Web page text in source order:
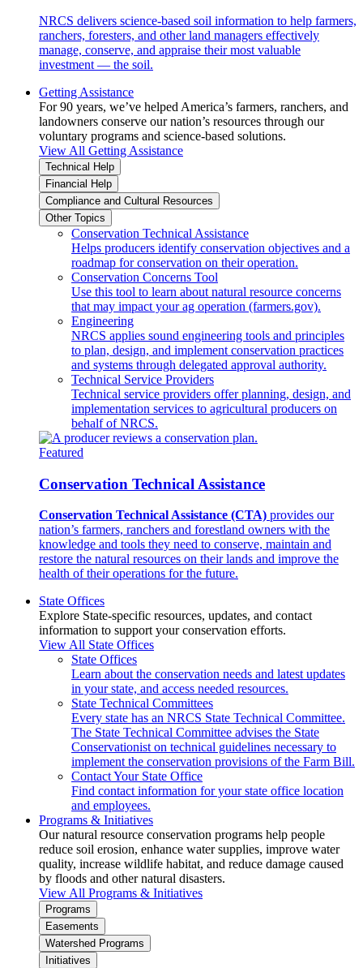
NRCS delivers science-based soil information to help farmers,
ranchers, foresters, and other land managers effectively
manage, conserve, and appraise their most valuable
investment — the soil.
Getting Assistance
For 90 years, we’ve helped America’s farmers, ranchers, and
landowners conserve our nation’s resources through our
voluntary programs and science-based solutions.
View All Getting Assistance
Technical Help
Financial Help
Compliance and Cultural Resources
Other Topics
Conservation Technical Assistance
Helps producers identify conservation objectives and a
roadmap for conservation on their operation.
Conservation Concerns Tool
Use this tool to learn about natural resource concerns
that may impact your ag operation (farmers.gov).
Engineering
NRCS applies sound engineering tools and principles
to plan, design, and implement conservation practices
and systems through delegated approval authority.
Technical Service Providers
Technical service providers offer planning, design, and
implementation services to agricultural producers on
behalf of NRCS.
Featured
Conservation Technical Assistance
Conservation Technical Assistance (CTA) provides our
nation’s farmers, ranchers and forestland owners with the
knowledge and tools they need to conserve, maintain and
restore the natural resources on their lands and improve the
health of their operations for the future.
State Offices
Explore State-specific resources, updates, and contact
information to support your conservation efforts.
View All State Offices
State Offices
Learn about the conservation needs and latest updates
in your state, and access needed resources.
State Technical Committees
Every state has an NRCS State Technical Committee.
The State Technical Committee advises the State
Conservationist on technical guidelines necessary to
implement the conservation provisions of the Farm Bill.
Contact Your State Office
Find contact information for your state office location
and employees.
Programs & Initiatives
Our natural resource conservation programs help people
reduce soil erosion, enhance water supplies, improve water
quality, increase wildlife habitat, and reduce damage caused
by floods and other natural disasters.
View All Programs & Initiatives
Programs
Easements
Watershed Programs
Initiatives